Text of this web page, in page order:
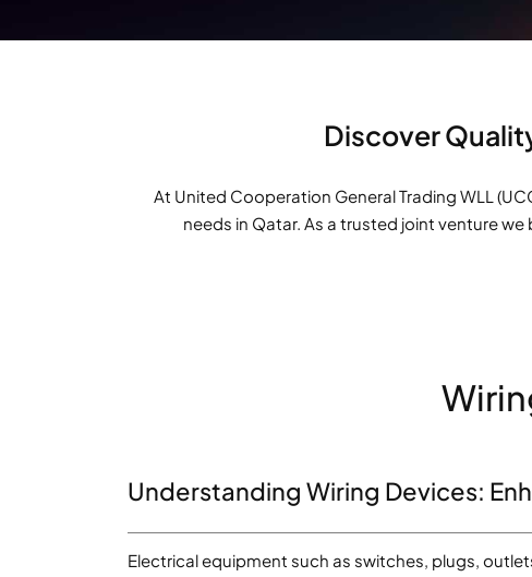
Discover
At United Cooperation General Trading WLL
needs in Qatar. As a trusted joint venture
Understanding Wiring Devices:
Electrical equipment such as switches, plugs,